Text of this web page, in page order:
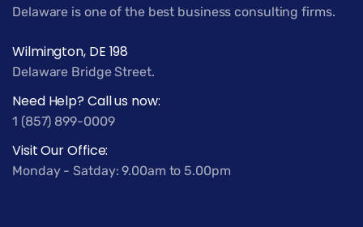
Delaware is one of the best business consulting firms.
Wilmington, DE 198
Delaware Bridge Street.
Need Help? Call us now:
1 (857) 899-0009
Visit Our Office:
Monday - Satday: 9.00am to 5.00pm